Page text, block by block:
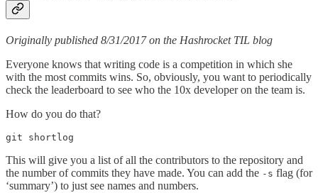
Originally published 8/31/2017 on the Hashrocket TIL blog
Everyone knows that writing code is a competition in which she
with the most commits wins. So, obviously, you want to periodically
check the leaderboard to see who the 10x developer on the team is.
How do you do that?
git shortlog
This will give you a list of all the contributors to the repository and
the number of commits they have made. You can add the -s flag (for
‘summary’) to just see names and numbers.